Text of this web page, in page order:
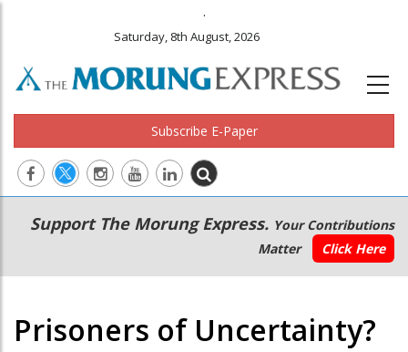
.
Saturday, 8th August, 2026
Subscribe E-Paper
Main
navigation
Secondary
Menu
Support The Morung Express. Your Contributions
Matter
Click Here
Prisoners of Uncertainty?